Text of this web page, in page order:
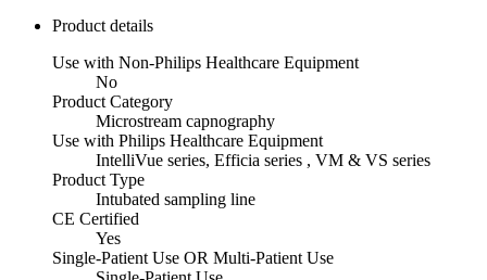
Product details
Use with Non-Philips Healthcare Equipment
No
Product Category
Microstream capnography
Use with Philips Healthcare Equipment
IntelliVue series, Efficia series , VM & VS series
Product Type
Intubated sampling line
CE Certified
Yes
Single-Patient Use OR Multi-Patient Use